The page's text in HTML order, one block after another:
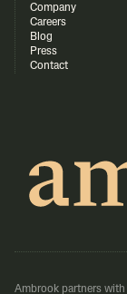
Company
Careers
Blog
Press
Contact
Ambrook partners with